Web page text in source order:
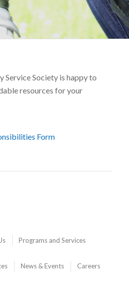
Service Society is happy to
resources for your
Form
Programs and Services
News & Events Careers